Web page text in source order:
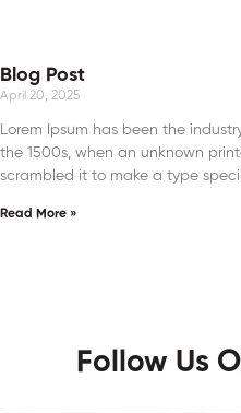
Blog Post
April 20, 2025
Lorem Ipsum has been the
the 1500s, when an unknown
scrambled it to make a type
Read More »
Follow Us